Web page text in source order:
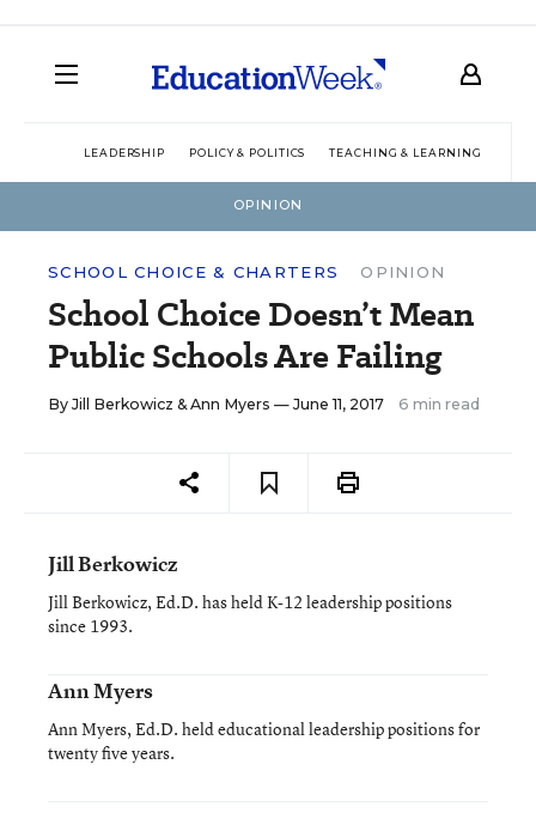
LEADERSHIP POLICY & POLITICS TEACHING & LEARNING
OPINION
SCHOOL CHOICE & CHARTERS OPINION
School Choice Doesn’t Mean
Public Schools Are Failing
By Jill Berkowicz &Ann Myers — June 11, 2017 6 min read
Jill Berkowicz
Jill Berkowicz, Ed.D. has held K-12 leadership positions
since 1993.
Ann Myers
Ann Myers, Ed.D. held educational leadership positions for
twenty five years.